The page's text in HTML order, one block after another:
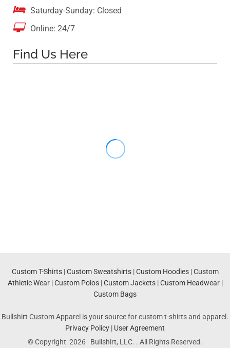
 Saturday-Sunday: Closed
 Online: 24/7
Find Us Here
Custom T-Shirts|Custom Sweatshirts|Custom Hoodies|Custom
Athletic Wear|Custom Polos|Custom Jackets|Custom Headwear|
Custom Bags
Bullshirt Custom Apparel is your source for custom t-shirts and apparel.
Privacy Policy | User Agreement
© Copyright 2026 Bullshirt, LLC. . All Rights Reserved.